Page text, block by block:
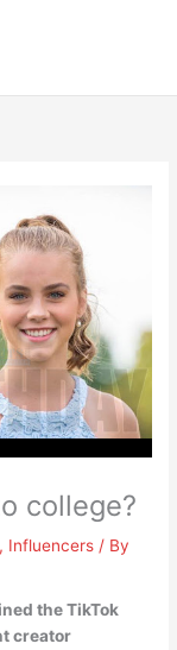
college?
, Influencers / By
the TikTok
creator